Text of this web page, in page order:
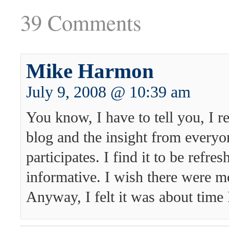
39 Comments
Mike Harmon
July 9, 2008 @ 10:39 am
You know, I have to tell you, I
blog and the insight from
participates. I find it to be
informative. I wish there were
Anyway, I felt it was about time